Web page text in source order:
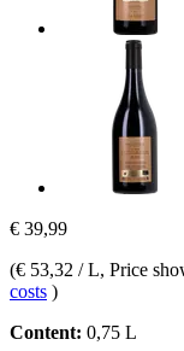
€ 39,99
(€ 53,32 / L, Price
costs )
Content: 0,75 L